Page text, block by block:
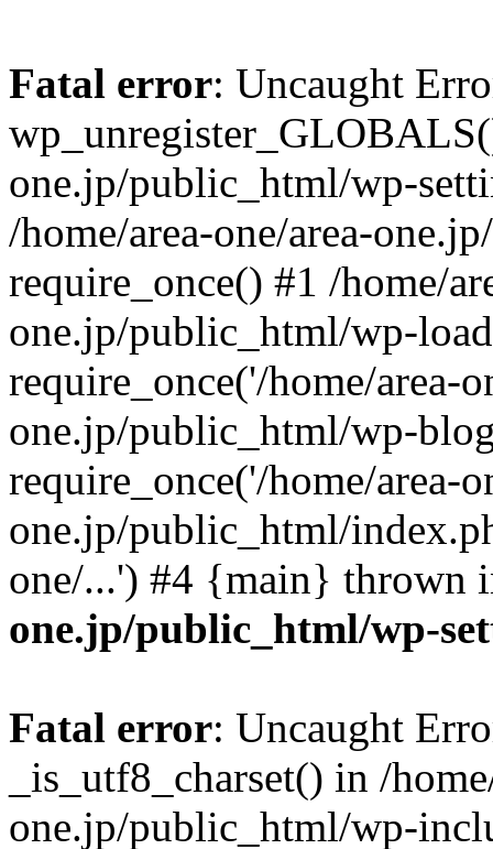
Fatal error: Uncaught
one.jp/public_html/wp-
/home/area-one/area-
require_once() #1 /home/
one.jp/public_html/wp-
require_once('/home/area-
one.jp/public_html/wp-
require_once('/home/area-
one.jp/public_html/
one/...') #4 {main} thrown
one.jp/public_html/wp-
Fatal error: Uncaught
_is_utf8_charset() in /
one.jp/public_html/wp-